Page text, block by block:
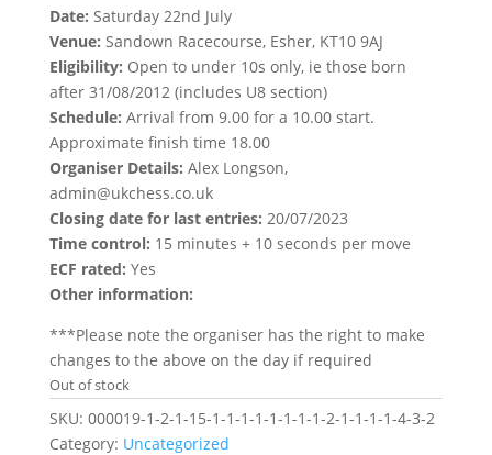
Date: Saturday 22nd July
Venue: Sandown Racecourse, Esher, KT10 9AJ
Eligibility: Open to under 10s only, ie those born
after 31/08/2012 (includes U8 section)
Schedule: Arrival from 9.00 for a 10.00 start.
Approximate finish time 18.00
Organiser Details: Alex Longson,
admin@ukchess.co.uk
Closing date for last entries: 20/07/2023
Time control: 15 minutes + 10 seconds per move
ECF rated: Yes
Other information:
***Please note the organiser has the right to make
changes to the above on the day if required
Out of stock
SKU: 000019-1-2-1-15-1-1-1-1-1-1-1-1-2-1-1-1-1-4-3-2
Category: Uncategorized